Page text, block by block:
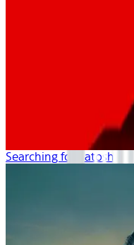
Searching for Satoshi: